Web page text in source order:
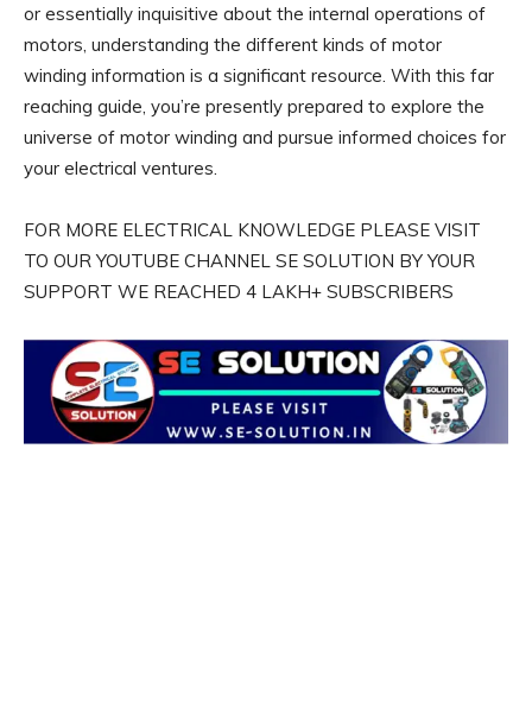
or essentially inquisitive about the internal operations of
motors, understanding the different kinds of motor
winding information is a significant resource. With this far
reaching guide, you’re presently prepared to explore the
universe of motor winding and pursue informed choices for
your electrical ventures.
FOR MORE ELECTRICAL KNOWLEDGE PLEASE VISIT
TO OUR YOUTUBE CHANNEL SE SOLUTION BY YOUR
SUPPORT WE REACHED 4 LAKH+ SUBSCRIBERS